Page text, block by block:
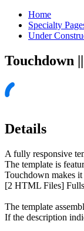
Home
Specialty
Under
Touchdown
Details
A fully responsive
The template is
Touchdown makes
[2 HTML Files]
The template
If the description